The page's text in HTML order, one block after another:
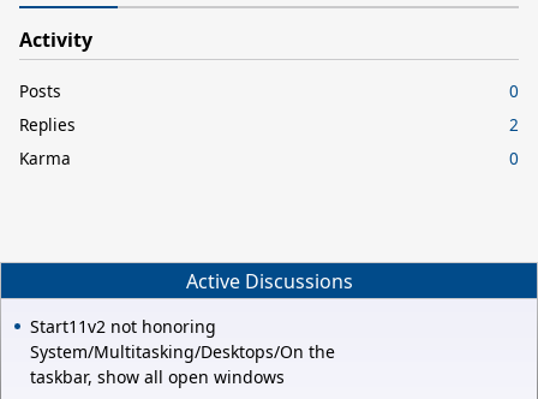
Activity
Posts
0
Replies
2
Karma
0
Active Discussions
Start11v2 not honoring
System/Multitasking/Desktops/On the
taskbar, show all open windows